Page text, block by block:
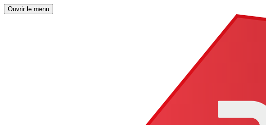
Ouvrir le menu